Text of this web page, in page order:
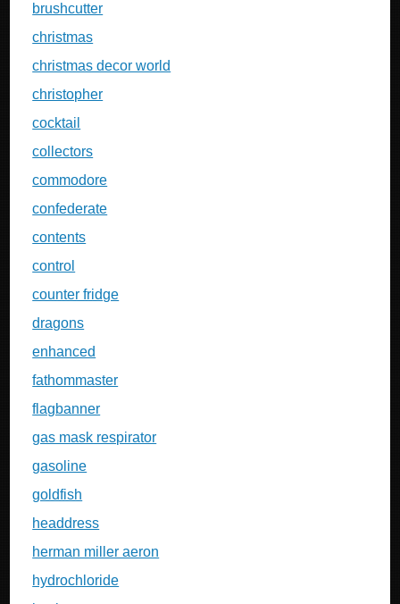
brushcutter
christmas
christmas decor world
christopher
cocktail
collectors
commodore
confederate
contents
control
counter fridge
dragons
enhanced
fathommaster
flagbanner
gas mask respirator
gasoline
goldfish
headdress
herman miller aeron
hydrochloride